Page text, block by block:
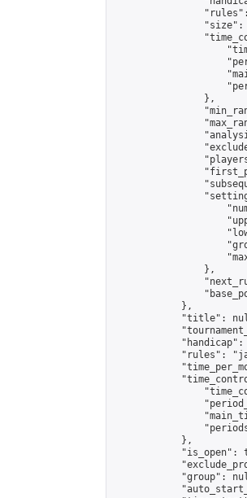
"size":
                },
                },
            },
"title":
"handicap":
"rules":
            },
"is_open":
"group":